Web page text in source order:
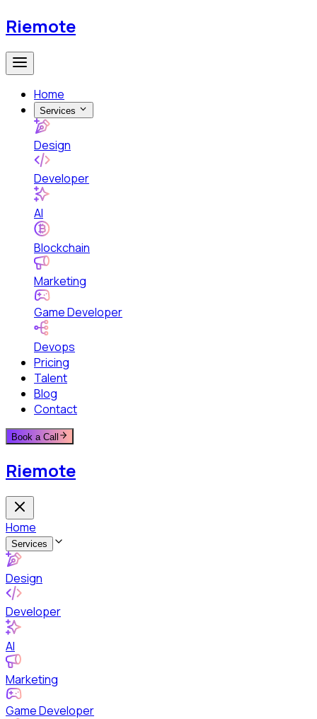
Riemote
Home
Services
Design
Developer
AI
Blockchain
Marketing
Game Developer
Devops
Pricing
Talent
Blog
Contact
Book a Call
Riemote
Home
Services
Design
Developer
AI
Marketing
Game Developer